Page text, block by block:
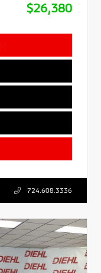
$26,380
724.608.3336